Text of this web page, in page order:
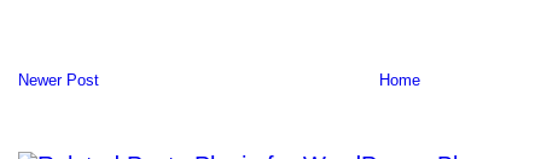
Newer Post Home